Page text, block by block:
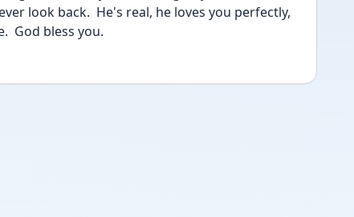
look back.  He's real, he loves you perfectly,
God bless you.